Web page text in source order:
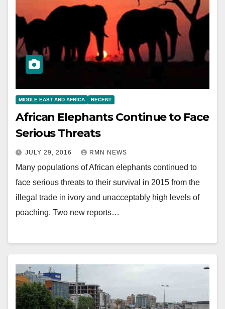
MIDDLE EAST AND AFRICA RECENT
African Elephants Continue to Face
Serious Threats
JULY 29, 2016 RMN NEWS
Many populations of African elephants continued to
face serious threats to their survival in 2015 from the
illegal trade in ivory and unacceptably high levels of
poaching. Two new reports…